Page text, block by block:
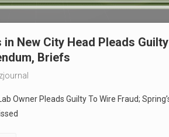
New City Head Pleads
Briefs
Owner Pleads Guilty To Wire Fraud;